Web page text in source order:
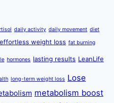
daily activity daily movement diet
effortless weight loss fat burning
hormones lasting results LeanLife
long-term weight loss Lose
metabolism boost